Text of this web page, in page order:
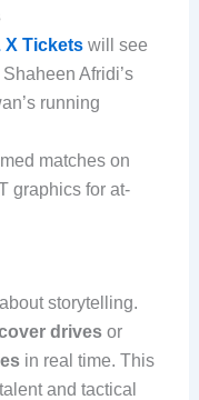
X Ticketswill see
Afridi’s
running
matches on
graphics for at-
storytelling.
drivesor
in real time. This
and tactical